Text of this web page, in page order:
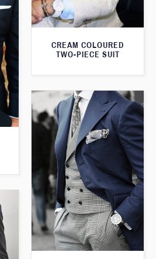
CREAM COLOURED
TWO-PIECE SUIT